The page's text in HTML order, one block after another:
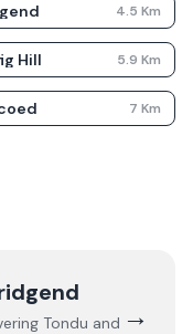
4.5 Km
Hill 5.9 Km
7 Km
Tondu and →